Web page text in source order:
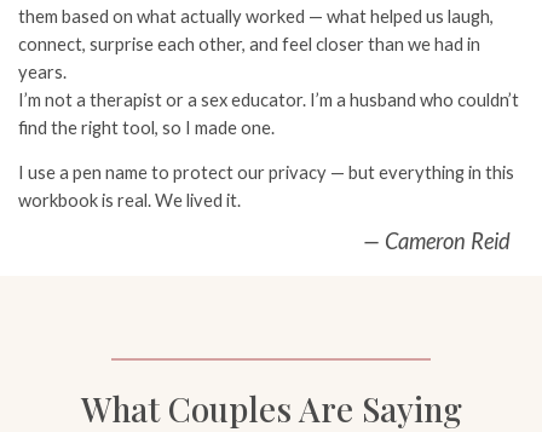
them based on what actually worked — what helped us laugh,
connect, surprise each other, and feel closer than we had in
years.
I’m not a therapist or a sex educator. I’m a husband who couldn’t
find the right tool, so I made one.
I use a pen name to protect our privacy — but everything in this
workbook is real. We lived it.
— Cameron Reid
What Couples Are Saying